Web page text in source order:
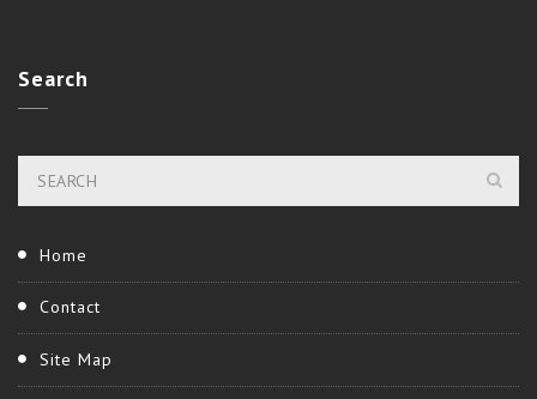
Search
Home
Contact
Site Map